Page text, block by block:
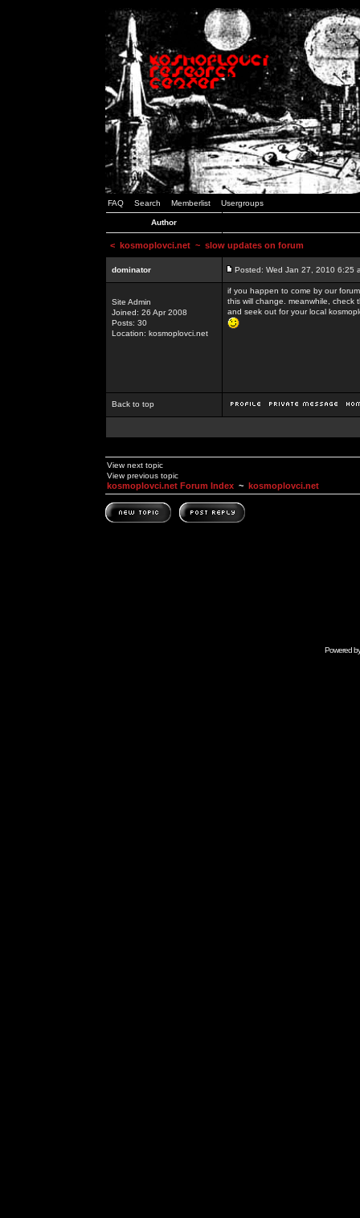
FAQ Search Memberlist Usergroups
Author
< kosmoplovci.net ~ slow updates on forum
dominator Posted: Wed Jan 27, 2010 6:25
Site Admin
Joined: 26 Apr 2008
Posts: 30
Location: kosmoplovci.net
if you happen to come by our
this will change. meanwhile,
and seek out for your local
Back to top
View next topic
View previous topic
kosmoplovci.net Forum Index ~ kosmoplovci.net
Powered